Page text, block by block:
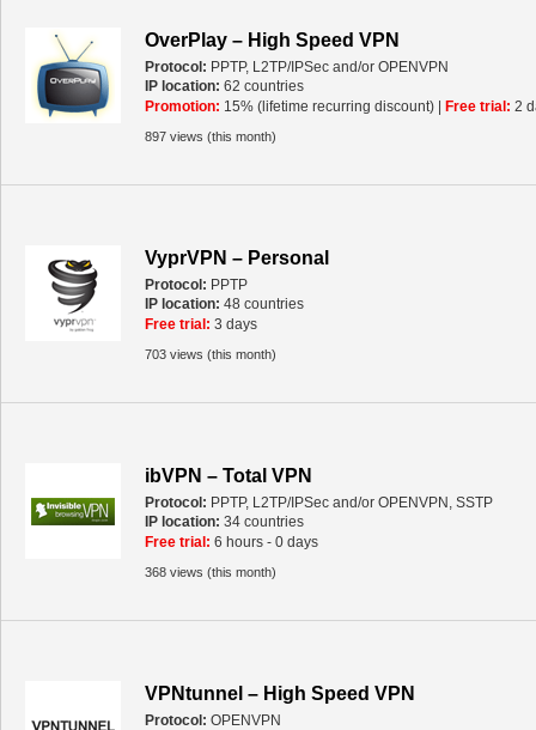
OverPlay – High Speed VPN
Protocol: PPTP, L2TP/IPSec and/or OPENVPN
IP location: 62 countries
Promotion: 15% (lifetime recurring discount) | Free trial: 2
897 views (this month)
VyprVPN – Personal
Protocol: PPTP
IP location: 48 countries
Free trial: 3 days
703 views (this month)
ibVPN – Total VPN
Protocol: PPTP, L2TP/IPSec and/or OPENVPN, SSTP
IP location: 34 countries
Free trial: 6 hours - 0 days
368 views (this month)
VPNtunnel – High Speed VPN
Protocol: OPENVPN